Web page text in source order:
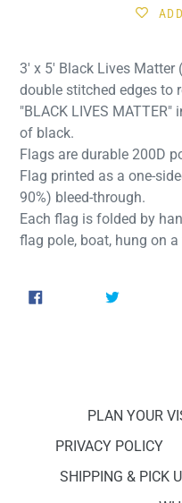
3' x 5' Black Lives
double stitched edges to
"BLACK LIVES
of black.
Flags are durable 200D
Flag printed as a one-
90%) bleed-through.
Each flag is folded by
flag pole, boat, hung on
SHARE
PLAN YOUR
PRIVACY POLICY
SHIPPING & PICK